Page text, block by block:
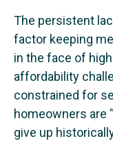
The persistent
factor keeping
in the face of
affordability
constrained for
homeowners are
give up